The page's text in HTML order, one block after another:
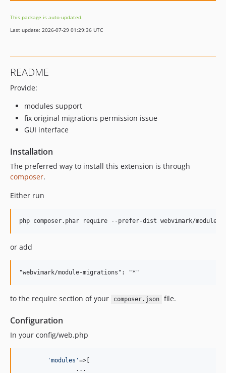
This package is auto-updated.
Last update: 2026-07-29 01:29:36 UTC
README
Provide:
modules support
fix original migrations permission issue
GUI interface
Installation
The preferred way to install this extension is through
composer.
Either run
or add
to the require section of your composer.json file.
Configuration
In your config/web.php
'modules '=>[